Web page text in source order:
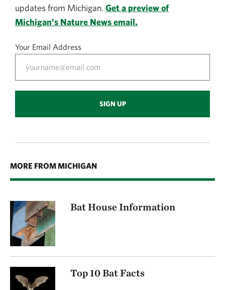
updates from Michigan. Get a preview of
Michigan’s Nature News email.
Your Email Address
SIGN UP
MORE FROM MICHIGAN
Bat House Information
Top 10 Bat Facts